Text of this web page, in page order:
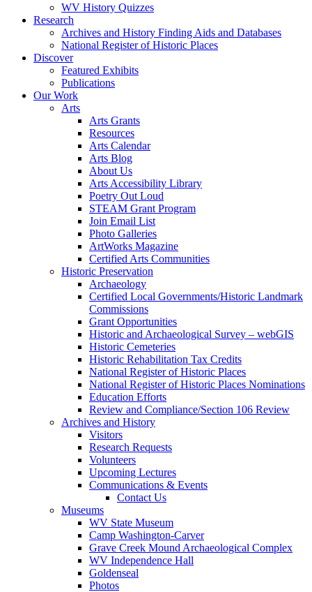
WV History Quizzes
Research
Archives and History Finding Aids and Databases
National Register of Historic Places
Discover
Featured Exhibits
Publications
Our Work
Arts
Arts Grants
Resources
Arts Calendar
Arts Blog
About Us
Arts Accessibility Library
Poetry Out Loud
STEAM Grant Program
Join Email List
Photo Galleries
ArtWorks Magazine
Certified Arts Communities
Historic Preservation
Archaeology
Certified Local Governments/Historic Landmark
Commissions
Grant Opportunities
Historic and Archaeological Survey – webGIS
Historic Cemeteries
Historic Rehabilitation Tax Credits
National Register of Historic Places
National Register of Historic Places Nominations
Education Efforts
Review and Compliance/Section 106 Review
Archives and History
Visitors
Research Requests
Volunteers
Upcoming Lectures
Communications & Events
Contact Us
Museums
WV State Museum
Camp Washington-Carver
Grave Creek Mound Archaeological Complex
WV Independence Hall
Goldenseal
Photos